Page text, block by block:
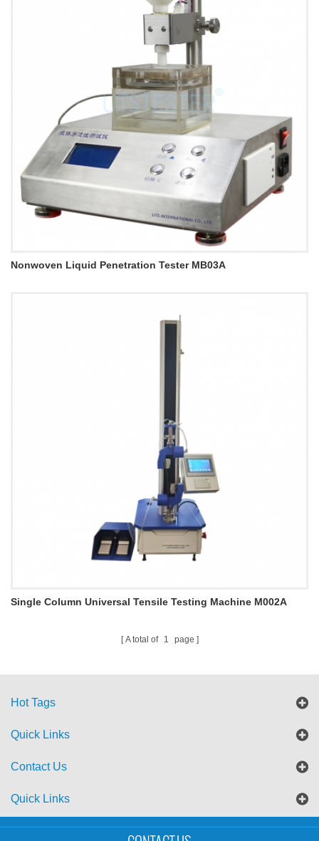
Nonwoven Liquid Penetration Tester MB03A
Single Column Universal Tensile Testing Machine M002A
A total of 1 page
Hot Tags
Quick Links
Contact Us
Quick Links
Sitemap Blog